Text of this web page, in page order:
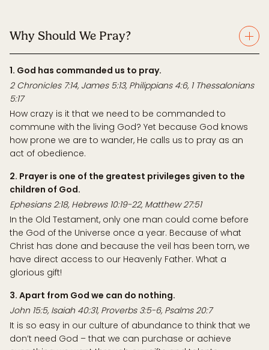
Why Should We Pray?
1. God has commanded us to pray.
2 Chronicles 7:14, James 5:13, Philippians 4:6, 1 Thessalonians
5:17
How crazy is it that we need to be commanded to
commune with the living God? Yet because God knows
how prone we are to wander, He calls us to pray as an
act of obedience.
2. Prayer is one of the greatest privileges given to the
children of God.
Ephesians 2:18, Hebrews 10:19-22, Matthew 27:51
In the Old Testament, only one man could come before
the God of the Universe once a year. Because of what
Christ has done and because the veil has been torn, we
have direct access to our Heavenly Father. What a
glorious gift!
3. Apart from God we can do nothing.
John 15:5, Isaiah 40:31, Proverbs 3:5-6, Psalms 20:7
It is so easy in our culture of abundance to think that we
don’t need God – that we can purchase or achieve